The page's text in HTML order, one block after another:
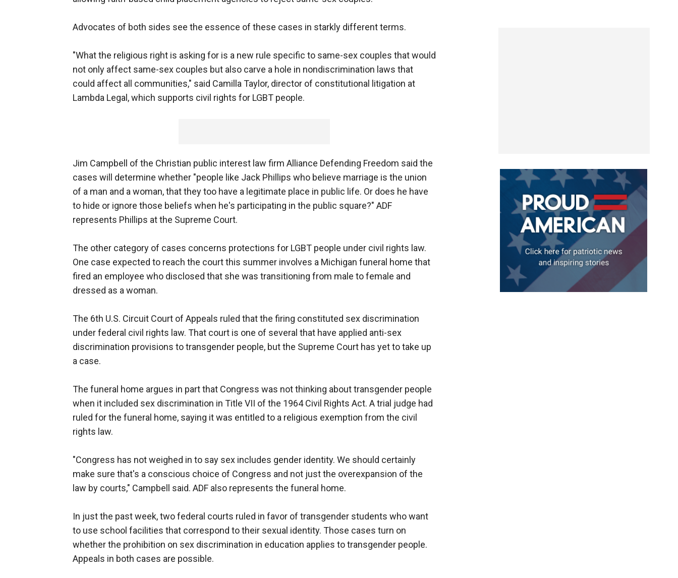
Advocates of both sides see the essence of these cases in starkly different terms.
"What the religious right is asking for is a new rule specific to same-sex couples that would
not only affect same-sex couples but also carve a hole in nondiscrimination laws that
could affect all communities," said Camilla Taylor, director of constitutional litigation at
Lambda Legal, which supports civil rights for LGBT people.
Jim Campbell of the Christian public interest law firm Alliance Defending Freedom said the
cases will determine whether "people like Jack Phillips who believe marriage is the union
of a man and a woman, that they too have a legitimate place in public life. Or does he have
to hide or ignore those beliefs when he's participating in the public square?" ADF
represents Phillips at the Supreme Court.
The other category of cases concerns protections for LGBT people under civil rights law.
One case expected to reach the court this summer involves a Michigan funeral home that
fired an employee who disclosed that she was transitioning from male to female and
dressed as a woman.
The 6th U.S. Circuit Court of Appeals ruled that the firing constituted sex discrimination
under federal civil rights law. That court is one of several that have applied anti-sex
discrimination provisions to transgender people, but the Supreme Court has yet to take up
a case.
The funeral home argues in part that Congress was not thinking about transgender people
when it included sex discrimination in Title VII of the 1964 Civil Rights Act. A trial judge had
ruled for the funeral home, saying it was entitled to a religious exemption from the civil
rights law.
"Congress has not weighed in to say sex includes gender identity. We should certainly
make sure that's a conscious choice of Congress and not just the overexpansion of the
law by courts," Campbell said. ADF also represents the funeral home.
In just the past week, two federal courts ruled in favor of transgender students who want
to use school facilities that correspond to their sexual identity. Those cases turn on
whether the prohibition on sex discrimination in education applies to transgender people.
Appeals in both cases are possible.